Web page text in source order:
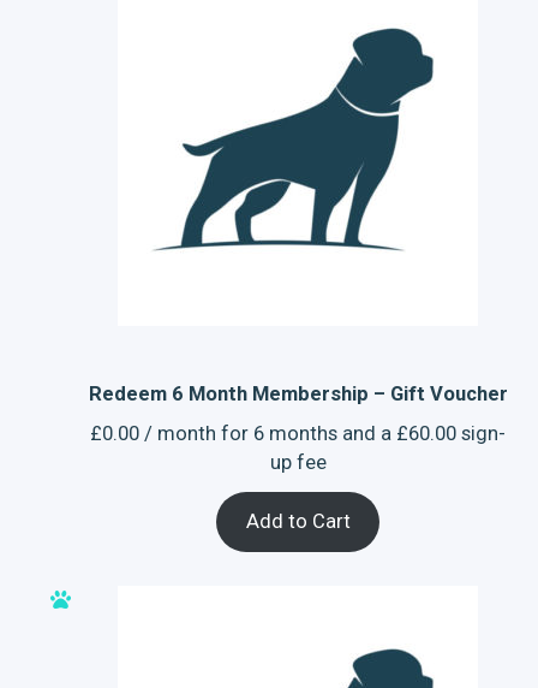
Redeem 6 Month Membership – Gift Voucher
£0.00 / month for 6 months and a £60.00 sign-
up fee
Add to Cart